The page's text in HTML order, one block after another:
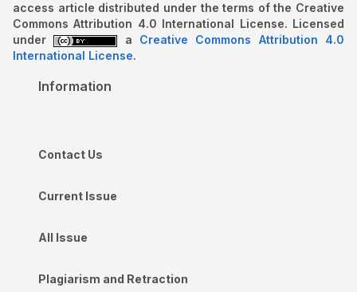
access article distributed under the terms of the Creative
Commons Attribution 4.0 International License. Licensed
under
a Creative Commons Attribution 4.0
International License.
Information
Contact Us
Current Issue
All Issue
Plagiarism and Retraction